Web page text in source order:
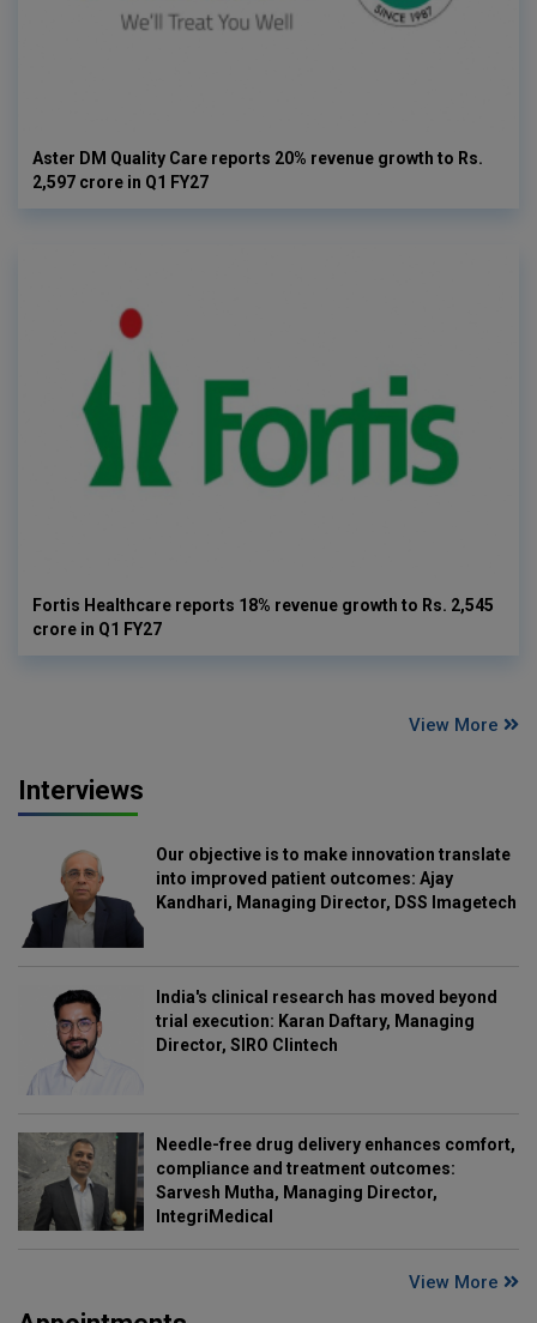
Aster DM Quality Care reports 20% revenue growth to Rs.
2,597 crore in Q1 FY27
Fortis Healthcare reports 18% revenue growth to Rs. 2,545
crore in Q1 FY27
View More
Interviews
Our objective is to make innovation translate
into improved patient outcomes: Ajay
Kandhari, Managing Director, DSS Imagetech
India's clinical research has moved beyond
trial execution: Karan Daftary, Managing
Director, SIRO Clintech
Needle-free drug delivery enhances comfort,
compliance and treatment outcomes:
Sarvesh Mutha, Managing Director,
IntegriMedical
View More